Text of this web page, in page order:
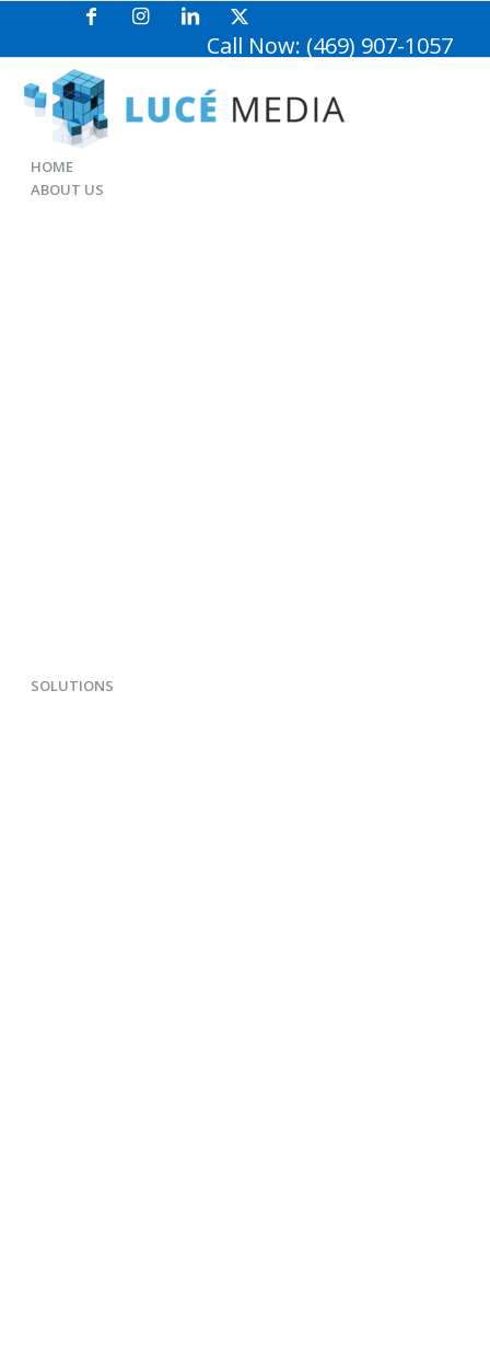
Call Now: (469) 907-1057
HOME
ABOUT US
SOLUTIONS